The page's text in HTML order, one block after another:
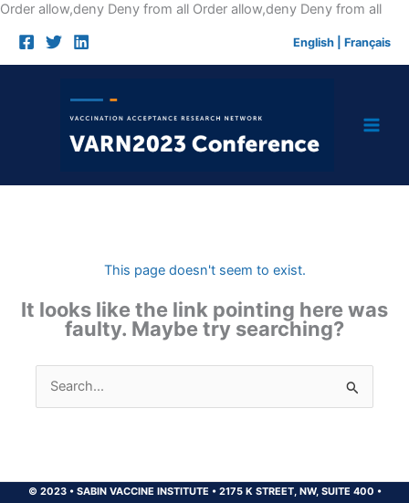
Order allow,deny Deny from all Order allow,deny Deny from allSkip
English Français
This page doesn't seem to exist.
It looks like the link pointing here was
faulty. Maybe try searching?
Search
for:
© 2023 •SABIN VACCINE INSTITUTE •2175 K STREET, NW, SUITE 400 •